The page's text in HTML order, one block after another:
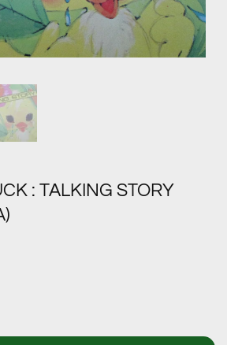
: TALKING STORY